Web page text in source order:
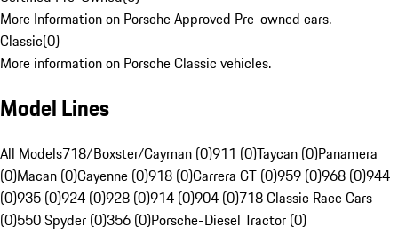
More Information on Porsche Approved Pre-owned cars.
Classic(0)
More information on Porsche Classic vehicles.
Model Lines
All Models718/Boxster/Cayman (0)911 (0)Taycan (0)Panamera
(0)Macan (0)Cayenne (0)918 (0)Carrera GT (0)959 (0)968 (0)944
(0)935 (0)924 (0)928 (0)914 (0)904 (0)718 Classic Race Cars
(0)550 Spyder (0)356 (0)Porsche-Diesel Tractor (0)